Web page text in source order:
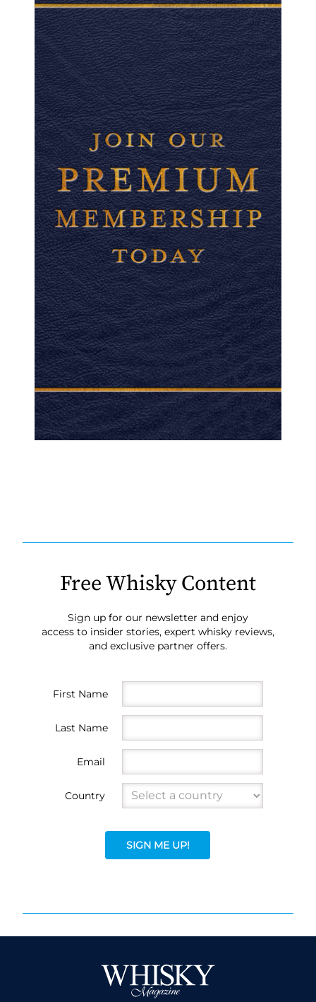
Free Whisky Content
Sign up for our newsletter and enjoy
access to insider stories, expert whisky reviews,
and exclusive partner offers.
First Name
Last Name
Email
Country
SIGN ME UP!